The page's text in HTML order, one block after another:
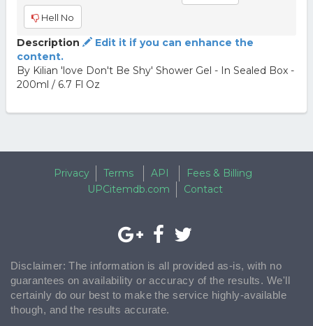
Hell No
Description
Edit it if you can enhance the
content.
By Kilian 'love Don't Be Shy' Shower Gel - In Sealed Box -
200ml / 6.7 Fl Oz
Privacy Terms API
Fees & Billing
UPCitemdb.com
Contact
Disclaimer: The information is all provided as-is, with no
guarantees on availability or accuracy of the results. We'll
certainly do our best to make the service highly-available
though, and the results accurate.